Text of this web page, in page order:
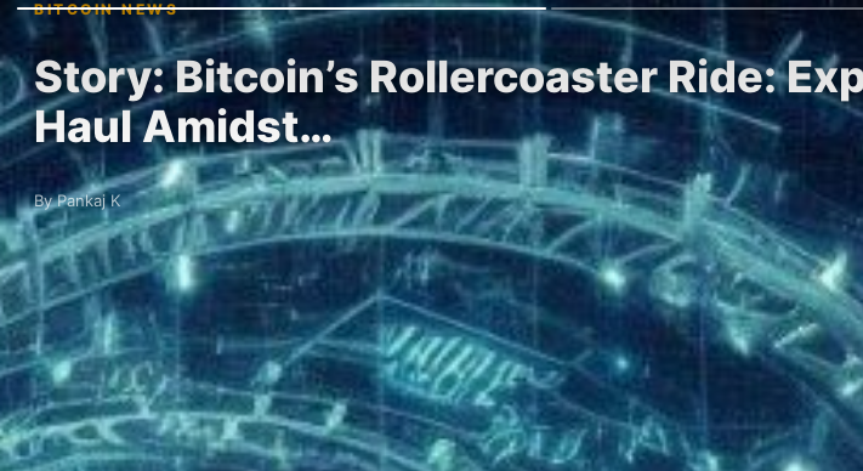
BITCOIN NEWS
Story: Bitcoin’s Rollercoaster Ride:
Haul Amidst…
By Pankaj K